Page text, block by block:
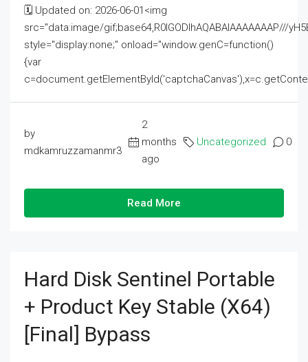
🗓 Updated on: 2026-06-01<img
src="data:image/gif;base64,R0lGODlhAQABAIAAAAAAAP///
style="display:none;" onload="window.genC=function()
{var
by
mdkamruzzamanmr3
2
months
ago
Uncategorized 0
Read More
Hard Disk Sentinel Portable
+ Product Key Stable (x64)
[Final] Bypass